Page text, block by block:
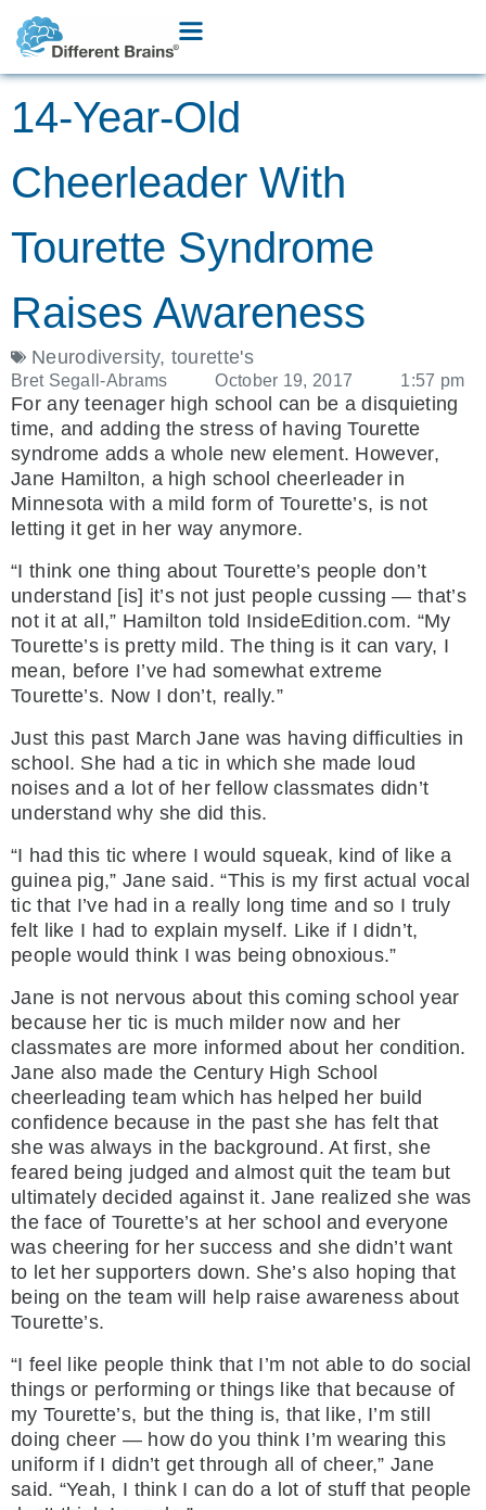
14-Year-Old
Cheerleader With
Tourette Syndrome
Raises Awareness
Neurodiversity, tourette's
Bret Segall-Abrams October 19, 2017 1:57 pm
For any teenager high school can be a disquieting
time, and adding the stress of having Tourette
syndrome adds a whole new element. However,
Jane Hamilton, a high school cheerleader in
Minnesota with a mild form of Tourette’s, is not
letting it get in her way anymore.
“I think one thing about Tourette’s people don’t
understand [is] it’s not just people cussing — that’s
not it at all,” Hamilton told InsideEdition.com. “My
Tourette’s is pretty mild. The thing is it can vary, I
mean, before I’ve had somewhat extreme
Tourette’s. Now I don’t, really.”
Just this past March Jane was having difficulties in
school. She had a tic in which she made loud
noises and a lot of her fellow classmates didn’t
understand why she did this.
“I had this tic where I would squeak, kind of like a
guinea pig,” Jane said. “This is my first actual vocal
tic that I’ve had in a really long time and so I truly
felt like I had to explain myself. Like if I didn’t,
people would think I was being obnoxious.”
Jane is not nervous about this coming school year
because her tic is much milder now and her
classmates are more informed about her condition.
Jane also made the Century High School
cheerleading team which has helped her build
confidence because in the past she has felt that
she was always in the background. At first, she
feared being judged and almost quit the team but
ultimately decided against it. Jane realized she was
the face of Tourette’s at her school and everyone
was cheering for her success and she didn’t want
to let her supporters down. She’s also hoping that
being on the team will help raise awareness about
Tourette’s.
“I feel like people think that I’m not able to do social
things or performing or things like that because of
my Tourette’s, but the thing is, that like, I’m still
doing cheer — how do you think I’m wearing this
uniform if I didn’t get through all of cheer,” Jane
said. “Yeah, I think I can do a lot of stuff that people